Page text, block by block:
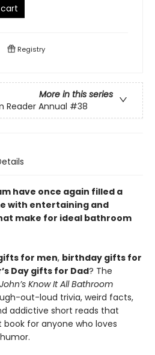
Registry
More in this series
Reader Annual #38
have once again filled a
with entertaining and
make for ideal bathroom
for men, birthday gifts for
Day gifts for Dad? The
Know It All Bathroom
out-loud trivia, weird facts,
addictive short reads that
for anyone who loves